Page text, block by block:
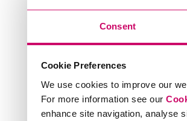
Consent
Cookie Preferences
We use cookies to improve our
For more information see our
enhance site navigation, analyse